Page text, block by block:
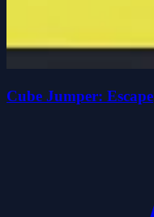
Cube Jumper: Escape